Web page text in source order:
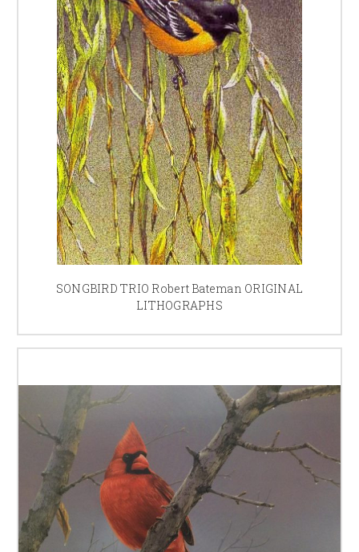
SONGBIRD TRIO Robert Bateman ORIGINAL
LITHOGRAPHS